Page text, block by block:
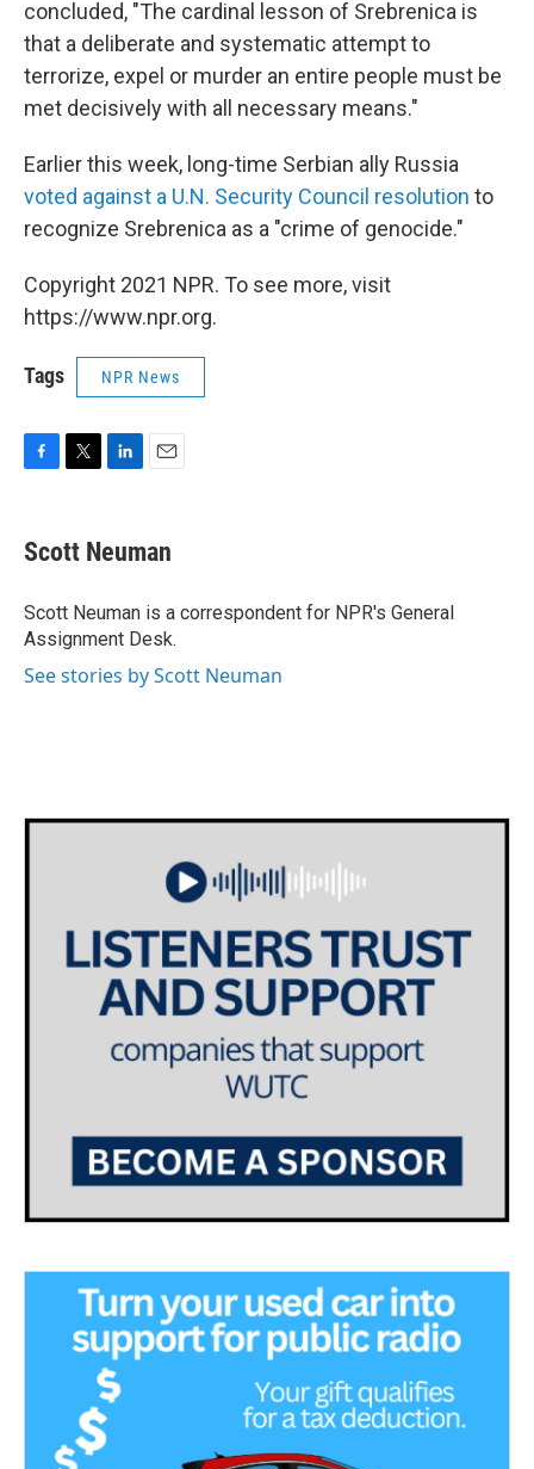
concluded, "The cardinal lesson of Srebrenica is
that a deliberate and systematic attempt to
terrorize, expel or murder an entire people must be
met decisively with all necessary means."
Earlier this week, long-time Serbian ally Russia
voted against a U.N. Security Council resolution to
recognize Srebrenica as a "crime of genocide."
Copyright 2021 NPR. To see more, visit
https://www.npr.org.
Tags NPR News
e
b
o
k
t
t
r
k
e
I
n
i
l
Scott Neuman
Scott Neuman is a correspondent for NPR's General
Assignment Desk.
See stories by Scott Neuman